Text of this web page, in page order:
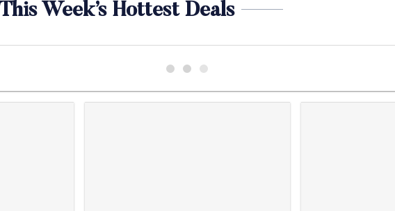
Week’s Hottest Deals